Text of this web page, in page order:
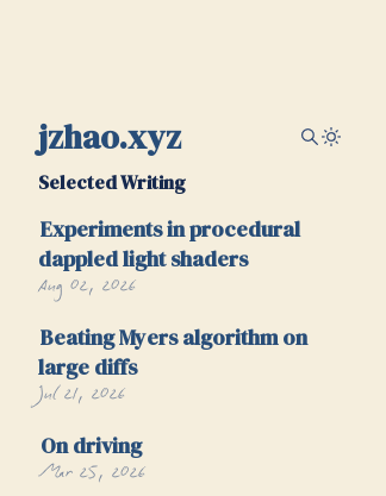
jzhao.xyz
Selected Writing
Experiments in procedural
dappled light shaders
Aug 02, 2026
Beating Myers algorithm on
large diffs
Jul 21, 2026
On driving
Mar 25, 2026